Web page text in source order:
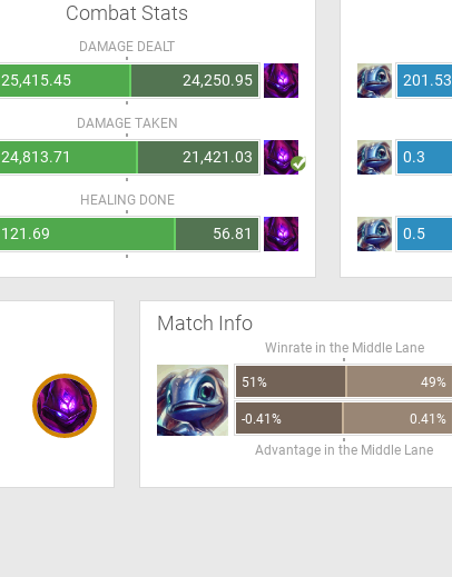
Combat Stats
DAMAGE DEALT
25,415.45 24,250.95
DAMAGE TAKEN
24,813.71 21,421.03
HEALING DONE
121.69 56.81
201.53
0.3
0.5
Match Info
Winrate in the Middle Lane
51% 49%
-0.41%
0.41%
Advantage in the Middle Lane